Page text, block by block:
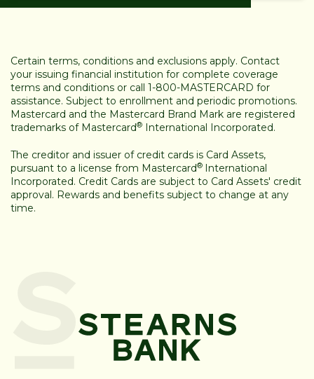
Certain terms, conditions and exclusions apply. Contact
your issuing financial institution for complete coverage
terms and conditions or call 1-800-MASTERCARD for
assistance. Subject to enrollment and periodic promotions.
Mastercard and the Mastercard Brand Mark are registered
trademarks of Mastercard® International Incorporated.
The creditor and issuer of credit cards is Card Assets,
pursuant to a license from Mastercard® International
Incorporated. Credit Cards are subject to Card Assets' credit
approval. Rewards and benefits subject to change at any
time.